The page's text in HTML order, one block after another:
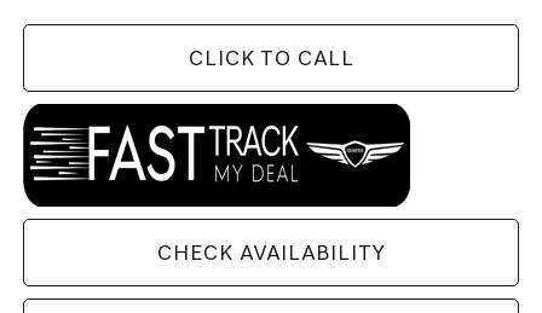
CLICK TO CALL
CHECK AVAILABILITY